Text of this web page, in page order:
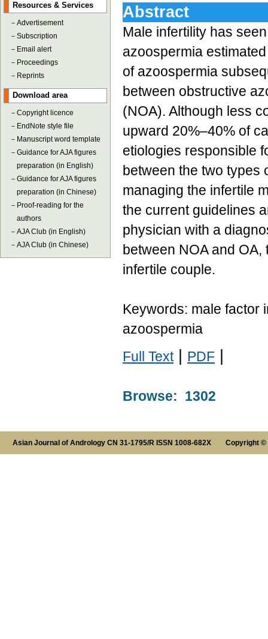
Resources & Services
－ Advertisement
－ Subscription
－ Email alert
－ Proceedings
－ Reprints
Download area
－ Copyright licence
－ EndNote style file
－ Manuscript word template
－ Guidance for AJA figures
preparation (in English)
－ Guidance for AJA figures
preparation (in Chinese)
－ Proof-reading for the
authors
－ AJA Club (in English)
－ AJA Club (in Chinese)
Abstract
Male infertility has
azoospermia
of azoospermia
between obstructive
(NOA). Although less
upward 20%–40% of
etiologies responsible
between the two types
managing the infertile
the current guidelines
physician with a
between NOA and
infertile couple.
Keywords: male factor
azoospermia
Full Text| PDF
Browse: 1302
Asian Journal of Andrology CN 31-1795/R ISSN 1008-682X